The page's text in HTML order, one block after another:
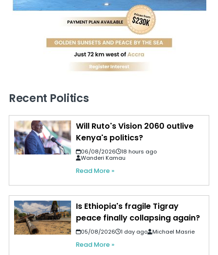
Recent Politics
Will Ruto's Vision 2060 outlive
Kenya's politics?
06/08/2026
18 hours ago
Wanderi Kamau
Read More »
Is Ethiopia's fragile Tigray
peace finally collapsing again?
05/08/2026 1 day ago Michael Masrie
Read More »